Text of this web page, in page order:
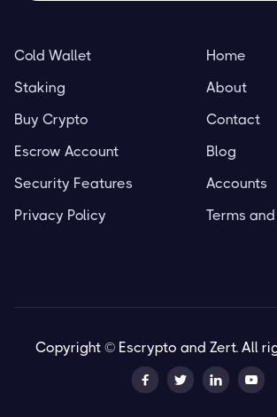
Cold Wallet
Staking
Buy Crypto
Escrow Account
Security Features
Privacy Policy
Home
About
Contact
Blog
Accounts
Terms
Copyright © Escrypto and Zert. All
   